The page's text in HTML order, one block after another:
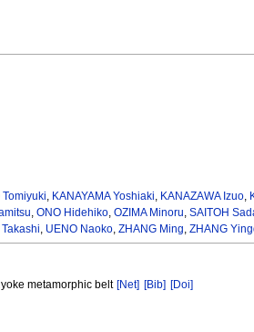
Tomiyuki, KANAYAMA Yoshiaki, KANAZAWA Izuo,
, ONO Hidehiko, OZIMA Minoru, SAITOH
, UENO Naoko, ZHANG Ming, ZHANG
metamorphic belt [Net] [Bib] [Doi]